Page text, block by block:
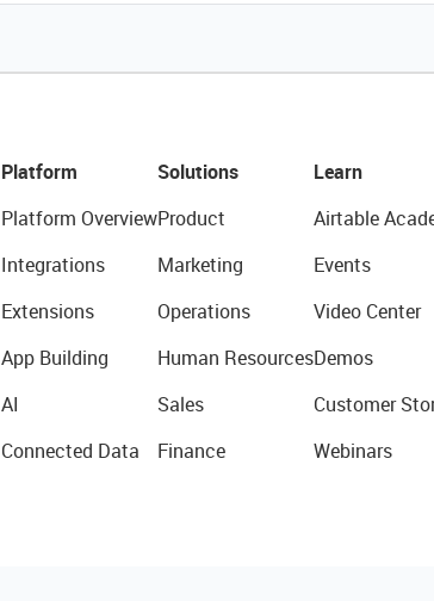
Platform
Platform Overview
Integrations
Extensions
App Building
AI
Connected Data
Solutions
Product
Marketing
Operations
Human Resources
Sales
Finance
Learn
Airtable
Events
Video Center
Demos
Customer
Webinars